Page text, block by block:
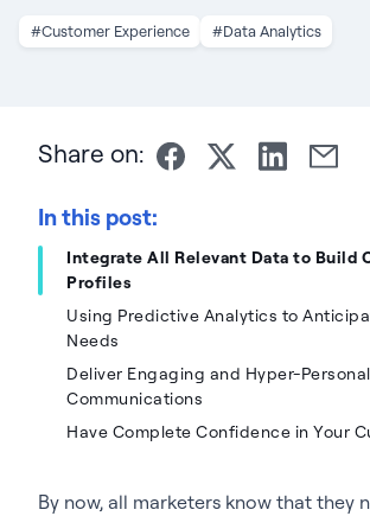
#Customer Experience #Data Analytics
Share on:
In this post:
Integrate All Relevant Data to Build
Profiles
Using Predictive Analytics to
Needs
Deliver Engaging and Hyper-
Communications
Have Complete Confidence in Your
By now, all marketers know that they